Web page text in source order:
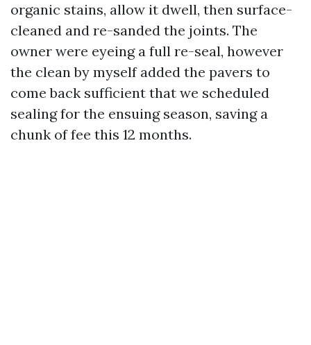
organic stains, allow it dwell, then surface-
cleaned and re-sanded the joints. The
owner were eyeing a full re-seal, however
the clean by myself added the pavers to
come back sufficient that we scheduled
sealing for the ensuing season, saving a
chunk of fee this 12 months.